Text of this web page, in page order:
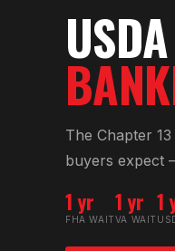
USDA
The Chapter
buyers expect
1 yr
FHA WAIT
1 yr
VA WAIT
1